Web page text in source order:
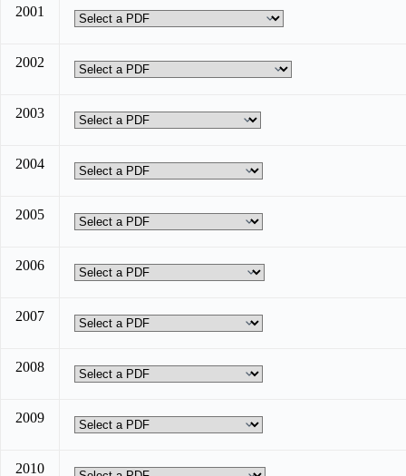
2001
2002
2003
2004
2005
2006
2007
2008
2009
2010